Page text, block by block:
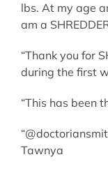
lbs. At my age
am a
“Thank you for
during the first
“This has been
Tawnya